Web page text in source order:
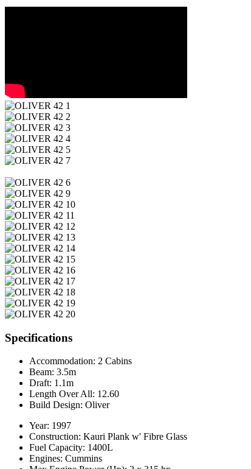
Specifications
Accommodation: 2 Cabins
Beam: 3.5m
Draft: 1.1m
Length Over All: 12.60
Build Design: Oliver
Year: 1997
Construction: Kauri Plank w' Fibre Glass
Fuel Capacity: 1400L
Engines: Cummins